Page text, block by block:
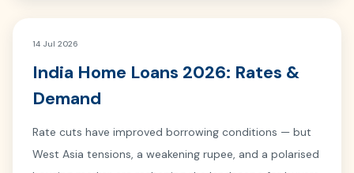
14 Jul 2026
India Home Loans 2026: Rates &
Demand
Rate cuts have improved borrowing conditions — but
West Asia tensions, a weakening rupee, and a polarised